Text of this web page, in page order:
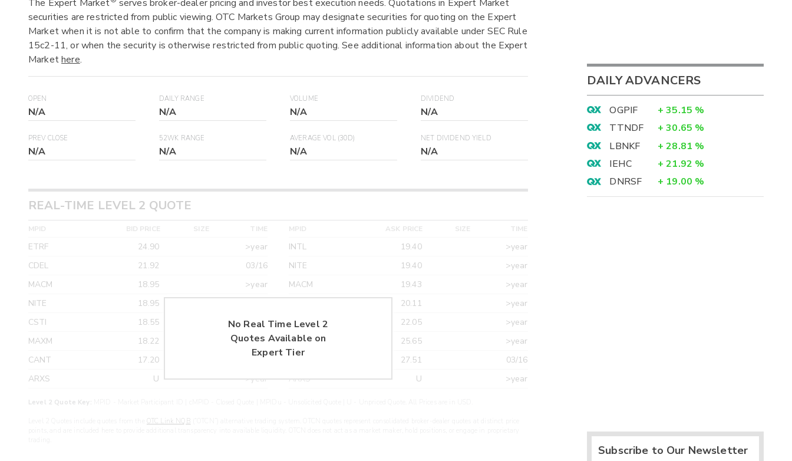
The Expert Market
serves broker-dealer pricing and investor best execution needs. Quotations in Expert Market
securities are restricted from public viewing. OTC Markets Group may designate securities for quoting on the Expert
Market when it is not able to confirm that the company is making current information publicly available under SEC Rule
15c2-11, or when the security is otherwise restricted from public quoting. See additional information about the Expert
Markethere.
OPEN
N/A
DAILY RANGE
N/A
VOLUME
N/A
DIVIDEND
N/A
PREV CLOSE
N/A
52WK RANGE
N/A
AVERAGE VOL (30D)
N/A
NET DIVIDEND YIELD
N/A
REAL-TIME LEVEL 2 QUOTE
MPID BID PRICE SIZE TIME
ETRF 24.90
>year
CDEL
21.92
03/16
MACM
18.95
>year
NITE
18.95
CSTI
18.55
>year
MAXM
18.22
>year
CANT
17.20
>year
ARXS
U >year
MPID ASK PRICE SIZE TIME
INTL 19.40
>year
NITE
19.40
>year
MACM
19.43
>year
20.11
>year
CANT
22.05
>year
ETRF
25.65
>year
27.51
03/16
ARXS
U >year
No Real Time Level 2
Quotes Available on
Expert Tier
Level 2 Quote Key:
OTC Link NQB
DAILY ADVANCERS
OGPIF + 35.15 %
TTNDF
+ 30.65 %
LBNKF
+ 28.81 %
IEHC
+ 21.92 %
DNRSF
+ 19.00 %
Subscribe to Our Newsletter